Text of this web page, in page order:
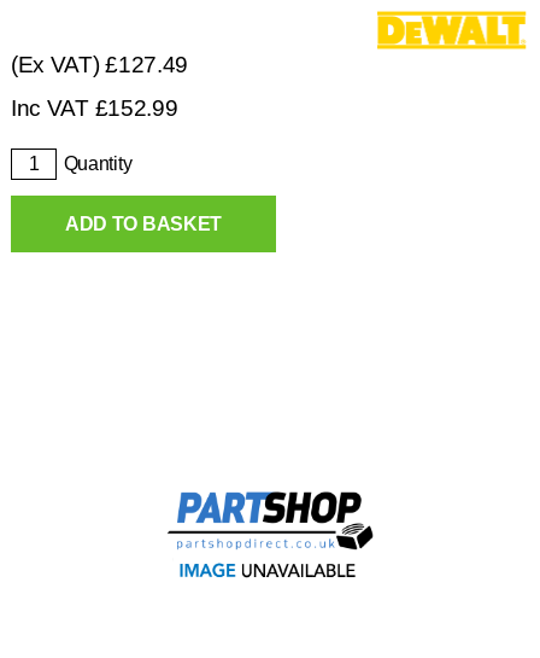
(Ex VAT)£127.49
Inc VAT £152.99
Quantity
ADD TO BASKET